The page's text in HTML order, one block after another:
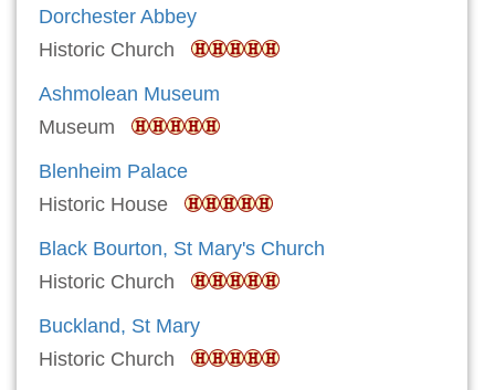
Dorchester Abbey
Historic Church
Ashmolean Museum
Museum
Blenheim Palace
Historic House
Black Bourton, St Mary's Church
Historic Church
Buckland, St Mary
Historic Church